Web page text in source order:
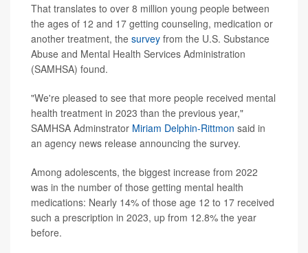
That translates to over 8 million young people between
the ages of 12 and 17 getting counseling, medication or
another treatment, the survey from the U.S. Substance
Abuse and Mental Health Services Administration
(SAMHSA) found.
"We're pleased to see that more people received mental
health treatment in 2023 than the previous year,"
SAMHSA Adminstrator Miriam Delphin-Rittmon said in
an agency news release announcing the survey.
Among adolescents, the biggest increase from 2022
was in the number of those getting mental health
medications: Nearly 14% of those age 12 to 17 received
such a prescription in 2023, up from 12.8% the year
before.